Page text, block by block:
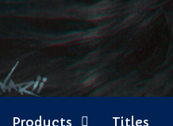
Products Titles